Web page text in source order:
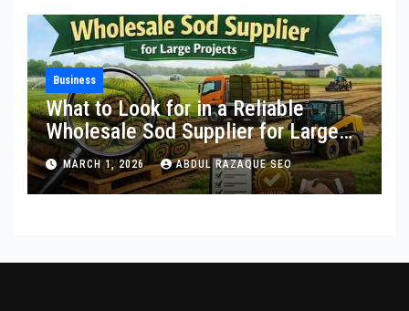
Business
What to Look for in a Reliable
Wholesale Sod Supplier for Large
Projects
MARCH 1, 2026 ABDUL RAZAQUE SEO